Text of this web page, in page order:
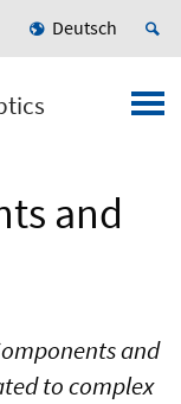
Deutsch
and
and
to complex